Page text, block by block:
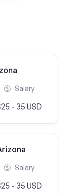
Salary
- 35 USD
Salary
- 35 USD